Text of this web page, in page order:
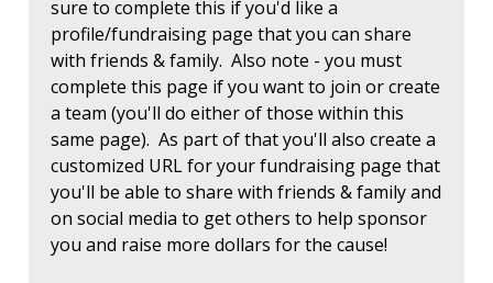
sure to complete this if you'd like a
profile/fundraising page that you can share
with friends & family. Also note - you must
complete this page if you want to join or create
a team (you'll do either of those within this
same page). As part of that you'll also create a
customized URL for your fundraising page that
you'll be able to share with friends & family and
on social media to get others to help sponsor
you and raise more dollars for the cause!